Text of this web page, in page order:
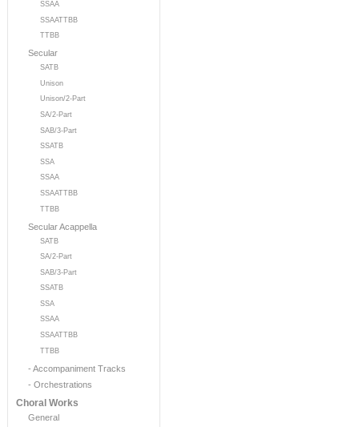
SSAA
SSAATTBB
TTBB
Secular
SATB
Unison
Unison/2-Part
SA/2-Part
SAB/3-Part
SSATB
SSA
SSAA
SSAATTBB
TTBB
Secular Acappella
SATB
SA/2-Part
SAB/3-Part
SSATB
SSA
SSAA
SSAATTBB
TTBB
- Accompaniment Tracks
- Orchestrations
Choral Works
General